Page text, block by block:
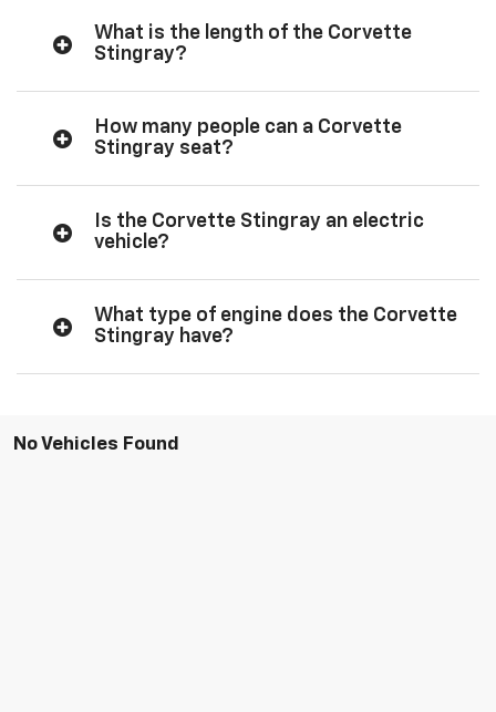
What is the length of the Corvette
Stingray?
How many people can a Corvette
Stingray seat?
Is the Corvette Stingray an electric
vehicle?
What type of engine does the Corvette
Stingray have?
No Vehicles Found